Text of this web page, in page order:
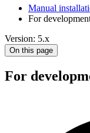
Manual
For
Version: 5.x
On this page
For